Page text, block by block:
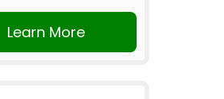
Learn More